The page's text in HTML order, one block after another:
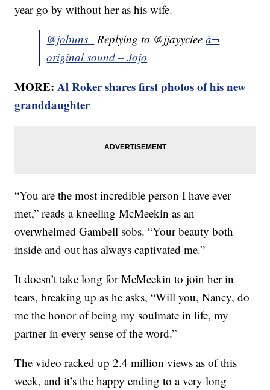
year go by without her as his wife.
@jobuns_ Replying to @jjayycieeâ¬
original sound – Jojo
MORE:Al Roker shares first photos of his new
granddaughter
“You are the most incredible person I have ever
met,” reads a kneeling McMeekin as an
overwhelmed Gambell sobs. “Your beauty both
inside and out has always captivated me.”
It doesn’t take long for McMeekin to join her in
tears, breaking up as he asks, “Will you, Nancy, do
me the honor of being my soulmate in life, my
partner in every sense of the word.”
The video racked up 2.4 million views as of this
week, and it’s the happy ending to a very long